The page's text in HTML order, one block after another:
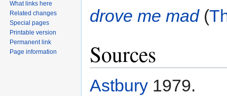
drove me mad(
Sources
Astbury 1979.
What links here
Related changes
Special pages
Printable version
Permanent link
Page information